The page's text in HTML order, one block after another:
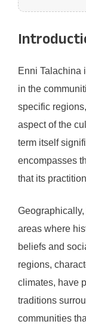
Enni Talachina
in the
specific
aspect of the
term itself
encompasses
that its
areas where
beliefs and
regions,
climates, have
traditions
communities